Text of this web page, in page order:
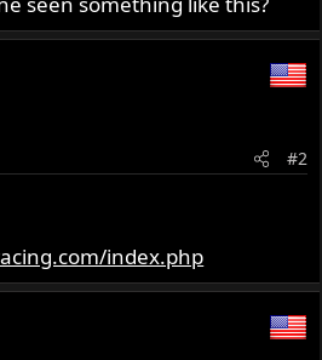
#2
index.php